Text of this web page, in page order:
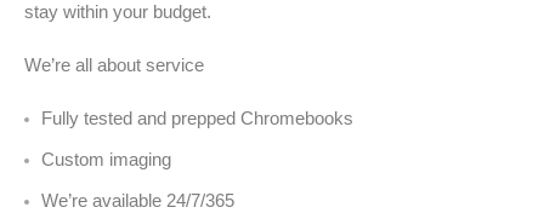
stay within your budget.
We’re all about service
Fully tested and prepped Chromebooks
Custom imaging
We’re available 24/7/365